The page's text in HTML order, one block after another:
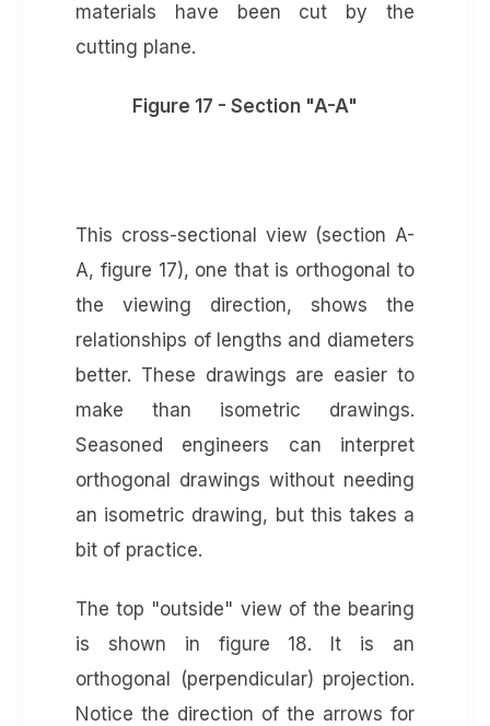
materials have been cut by the
cutting plane.
Figure 17 - Section "A-A"
This cross-sectional view (section A-
A, figure 17), one that is orthogonal to
the viewing direction, shows the
relationships of lengths and diameters
better. These drawings are easier to
make than isometric drawings.
Seasoned engineers can interpret
orthogonal drawings without needing
an isometric drawing, but this takes a
bit of practice.
The top "outside" view of the bearing
is shown in figure 18. It is an
orthogonal (perpendicular) projection.
Notice the direction of the arrows for